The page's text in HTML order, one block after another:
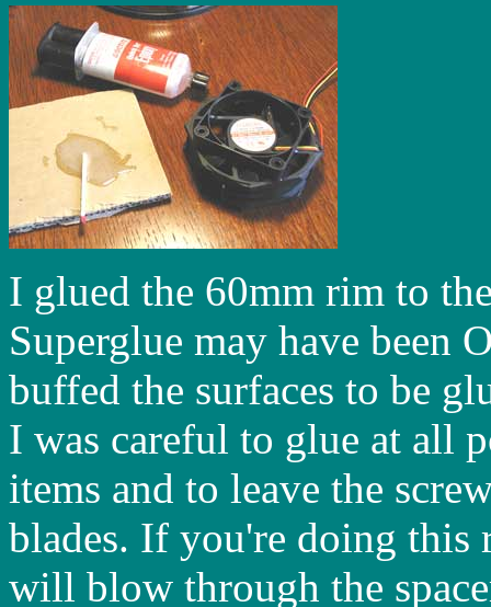
I glued the 60mm rim to
Superglue may have been
buffed the surfaces to be
I was careful to glue at all
items and to leave the
blades. If you're doing this
will blow through the